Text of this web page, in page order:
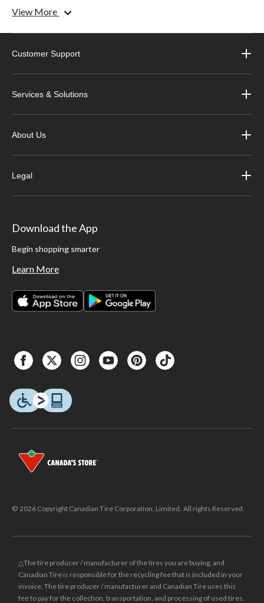
Explore our selection of snowmobile apparel, including jackets, helmets,
Rocket, Origine and more.
View More
Customer Support
Services & Solutions
About Us
Legal
Download the App
Begin shopping smarter
Learn More
© 2026 Copyright Canadian Tire Corporation, Limited. All rights Reserved.
△The tire producer / manufacturer of the tires you are buying, and
Canadian Tire is responsible for the recycling fee that is included in your
invoice. The tire producer / manufacturer and Canadian Tire uses this
fee to pay for the collection, transportation, and processing of used tires.